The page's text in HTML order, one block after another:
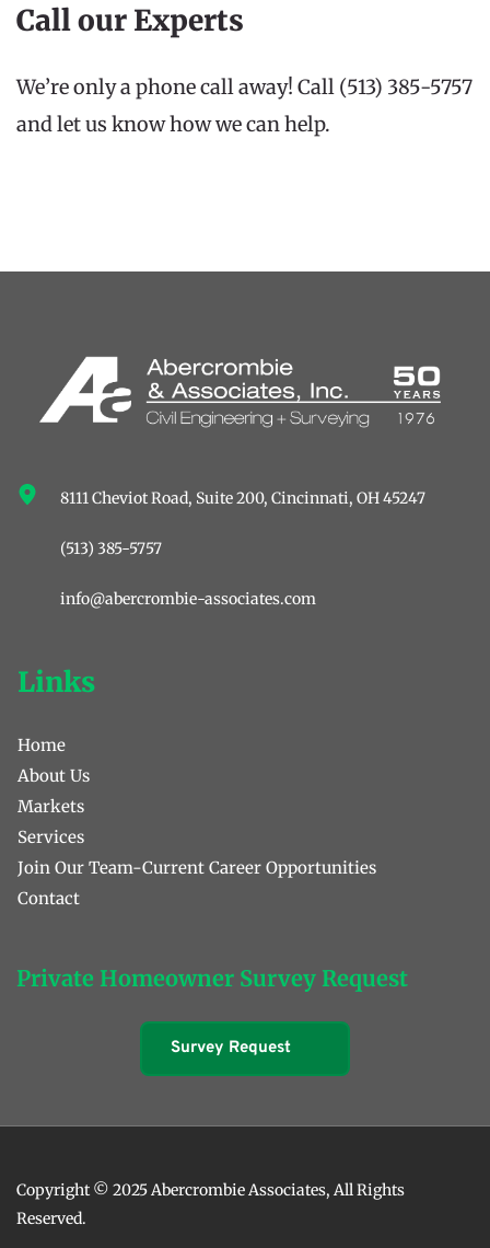
Call our Experts
We’re only a phone call away! Call (513) 385-5757
and let us know how we can help.
8111 Cheviot Road, Suite 200, ﻿Cincinnati, OH 45247
(513) 385-5757
info@abercrombie-associates.com
Links
Home
About Us
Markets
Services
Join Our Team-Current Career Opportunities
Contact
Private Homeowner Survey Request
Survey Request
Copyright © 2025 Abercrombie Associates, All Rights
Reserved.